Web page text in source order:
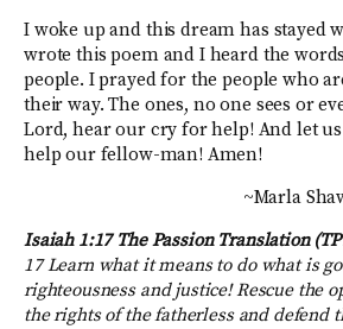
I woke up and this dream has stayed
wrote this poem and I heard the
people. I prayed for the people who
their way. The ones, no one sees or
Lord, hear our cry for help! And let
help our fellow-man! Amen!
~Marla
Isaiah 1:17 The Passion Translation
17 Learn what it means to do what is
righteousness and justice! Rescue the
the rights of the fatherless and defend